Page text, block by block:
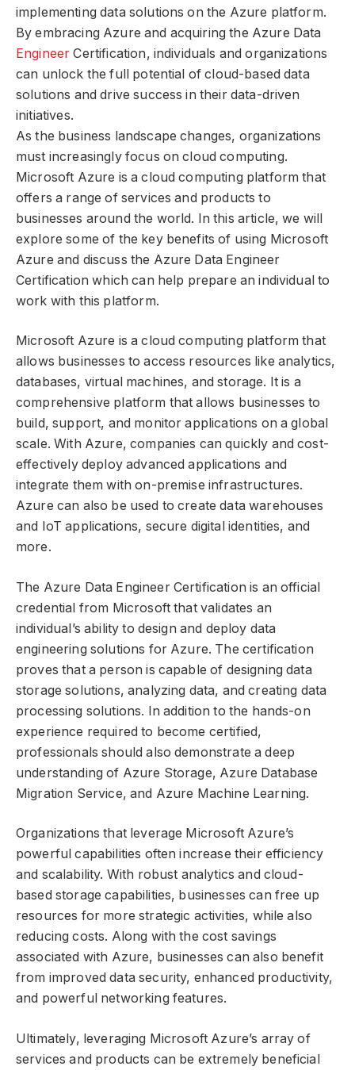
implementing data solutions on the Azure platform.
By embracing Azure and acquiring the Azure Data
Engineer Certification, individuals and organizations
can unlock the full potential of cloud-based data
solutions and drive success in their data-driven
initiatives.
As the business landscape changes, organizations
must increasingly focus on cloud computing.
Microsoft Azure is a cloud computing platform that
offers a range of services and products to
businesses around the world. In this article, we will
explore some of the key benefits of using Microsoft
Azure and discuss the Azure Data Engineer
Certification which can help prepare an individual to
work with this platform.
Microsoft Azure is a cloud computing platform that
allows businesses to access resources like analytics,
databases, virtual machines, and storage. It is a
comprehensive platform that allows businesses to
build, support, and monitor applications on a global
scale. With Azure, companies can quickly and cost-
effectively deploy advanced applications and
integrate them with on-premise infrastructures.
Azure can also be used to create data warehouses
and IoT applications, secure digital identities, and
more.
The Azure Data Engineer Certification is an official
credential from Microsoft that validates an
individual’s ability to design and deploy data
engineering solutions for Azure. The certification
proves that a person is capable of designing data
storage solutions, analyzing data, and creating data
processing solutions. In addition to the hands-on
experience required to become certified,
professionals should also demonstrate a deep
understanding of Azure Storage, Azure Database
Migration Service, and Azure Machine Learning.
Organizations that leverage Microsoft Azure’s
powerful capabilities often increase their efficiency
and scalability. With robust analytics and cloud-
based storage capabilities, businesses can free up
resources for more strategic activities, while also
reducing costs. Along with the cost savings
associated with Azure, businesses can also benefit
from improved data security, enhanced productivity,
and powerful networking features.
Ultimately, leveraging Microsoft Azure’s array of
services and products can be extremely beneficial